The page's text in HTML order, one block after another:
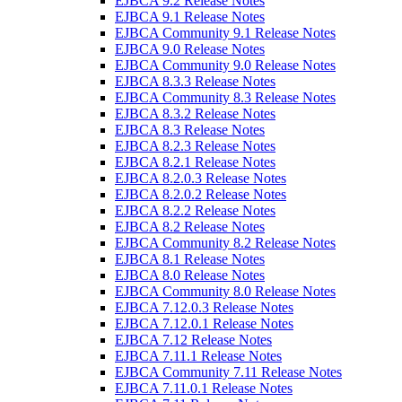
EJBCA 9.1 Release Notes
EJBCA Community 9.1 Release Notes
EJBCA 9.0 Release Notes
EJBCA Community 9.0 Release Notes
EJBCA 8.3.3 Release Notes
EJBCA Community 8.3 Release Notes
EJBCA 8.3.2 Release Notes
EJBCA 8.3 Release Notes
EJBCA 8.2.3 Release Notes
EJBCA 8.2.1 Release Notes
EJBCA 8.2.0.3 Release Notes
EJBCA 8.2.0.2 Release Notes
EJBCA 8.2.2 Release Notes
EJBCA 8.2 Release Notes
EJBCA Community 8.2 Release Notes
EJBCA 8.1 Release Notes
EJBCA 8.0 Release Notes
EJBCA Community 8.0 Release Notes
EJBCA 7.12.0.3 Release Notes
EJBCA 7.12.0.1 Release Notes
EJBCA 7.12 Release Notes
EJBCA 7.11.1 Release Notes
EJBCA Community 7.11 Release Notes
EJBCA 7.11.0.1 Release Notes